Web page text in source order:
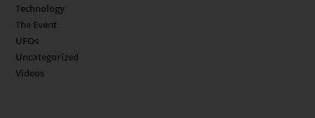
Technology
The Event
UFOs
Uncategorized
Videos